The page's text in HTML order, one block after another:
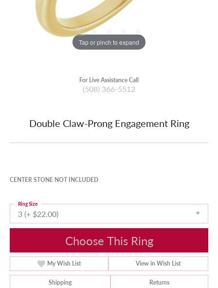
Tap or pinch to expand
For Live Assistance Call
(508) 366-5512
Double Claw-Prong Engagement Ring
CENTER STONE NOT INCLUDED
3 (+ $22.00)
Ring Size
Choose This Ring
My Wish List View in Wish List
Shipping Returns